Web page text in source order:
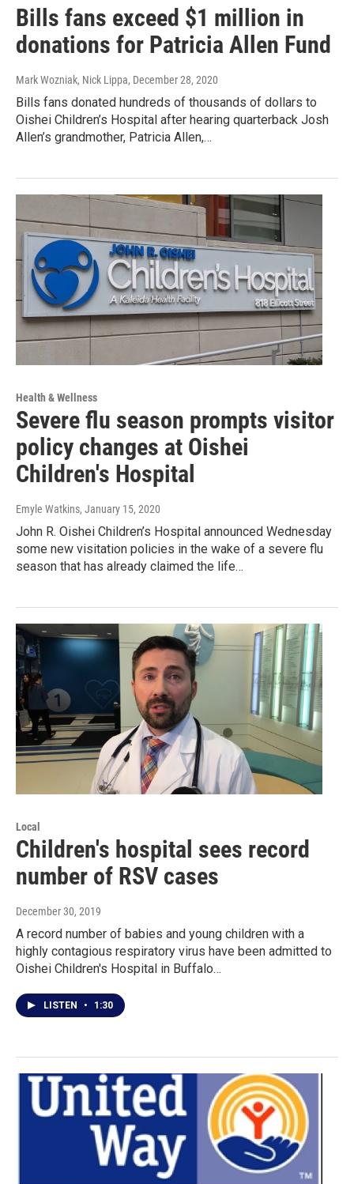
Bills fans exceed $1 million in
donations for Patricia Allen Fund
Mark Wozniak, Nick Lippa, December 28, 2020
Bills fans donated hundreds of thousands of dollars to
Oishei Children’s Hospital after hearing quarterback Josh
Allen’s grandmother, Patricia Allen,…
Health & Wellness
Severe flu season prompts visitor
policy changes at Oishei
Children's Hospital
Emyle Watkins, January 15, 2020
John R. Oishei Children’s Hospital announced Wednesday
some new visitation policies in the wake of a severe flu
season that has already claimed the life…
Local
Children's hospital sees record
number of RSV cases
December 30, 2019
A record number of babies and young children with a
highly contagious respiratory virus have been admitted to
Oishei Children's Hospital in Buffalo…
LISTEN • 1:30